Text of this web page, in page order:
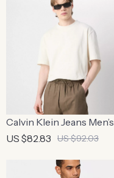
Calvin Klein Jeans Men’s
Beige Print T-Shirt
US $82.83 US $92.03